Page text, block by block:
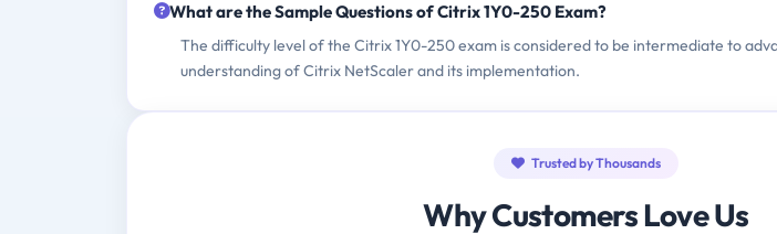
What are the Sample Questions of Citrix 1Y0-250 Exam?
The difficulty level of the Citrix 1Y0-250 exam is considered to be intermediate to
understanding of Citrix NetScaler and its implementation.
Trusted by Thousands
Why Customers Love Us